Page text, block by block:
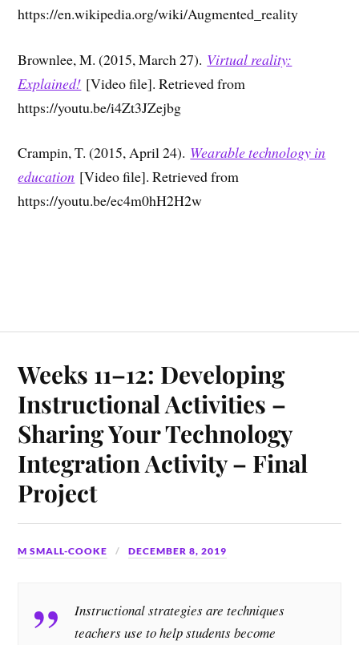
https://en.wikipedia.org/wiki/Augmented_reality
Brownlee, M. (2015, March 27). Virtual reality:
Explained! [Video file]. Retrieved from
https://youtu.be/i4Zt3JZejbg
Crampin, T. (2015, April 24). Wearable technology in
education [Video file]. Retrieved from
https://youtu.be/ec4m0hH2H2w
Weeks 11–12: Developing
Instructional Activities –
Sharing Your Technology
Integration Activity – Final
Project
M SMALL-COOKE DECEMBER 8, 2019
Instructional strategies are techniques
teachers use to help students become